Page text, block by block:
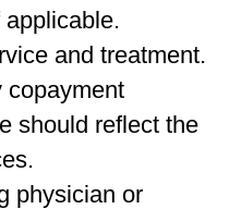
applicable.
and treatment.
copayment
should reflect the
physician or